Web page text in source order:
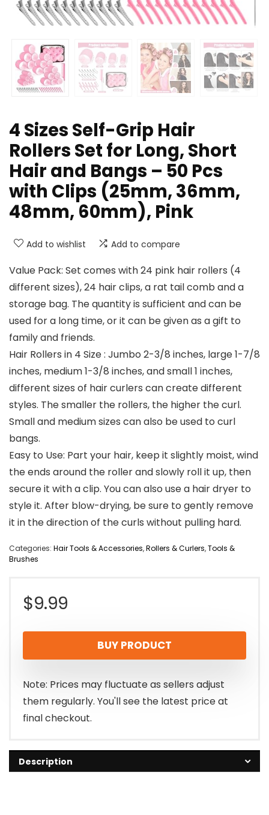
4 Sizes Self-Grip Hair
Rollers Set for Long, Short
Hair and Bangs – 50 Pcs
with Clips (25mm, 36mm,
48mm, 60mm), Pink
Add to wishlist Add to compare
Value Pack: Set comes with 24 pink hair rollers (4
different sizes), 24 hair clips, a rat tail comb and a
storage bag. The quantity is sufficient and can be
used for a long time, or it can be given as a gift to
family and friends.
Hair Rollers in 4 Size : Jumbo 2-3/8 inches, large 1-7/8
inches, medium 1-3/8 inches, and small 1 inches,
different sizes of hair curlers can create different
styles. The smaller the rollers, the higher the curl.
Small and medium sizes can also be used to curl
bangs.
Easy to Use: Part your hair, keep it slightly moist, wind
the ends around the roller and slowly roll it up, then
secure it with a clip. You can also use a hair dryer to
style it. After blow-drying, be sure to gently remove
it in the direction of the curls without pulling hard.
Categories: Hair Tools & Accessories,Rollers & Curlers,Tools &
Brushes
$9.99
BUY PRODUCT
Note: Prices may fluctuate as sellers adjust
them regularly. You'll see the latest price at
final checkout.
Description